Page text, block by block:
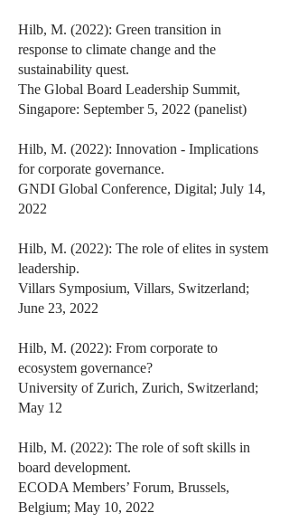
Hilb, M. (2022): Green transition in
response to climate change and the
sustainability quest.
The Global Board Leadership Summit,
Singapore: September 5, 2022 (panelist)
Hilb, M. (2022): Innovation - Implications
for corporate governance.
GNDI Global Conference, Digital; July 14,
2022
Hilb, M. (2022): The role of elites in system
leadership.
Villars Symposium, Villars, Switzerland;
June 23, 2022
Hilb, M. (2022): From corporate to
ecosystem governance?
University of Zurich, Zurich, Switzerland;
May 12
Hilb, M. (2022): The role of soft skills in
board development.
ECODA Members’ Forum, Brussels,
Belgium; May 10, 2022